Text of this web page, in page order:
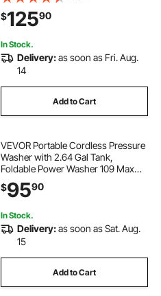
a Foam Cannon, Ideal for
Cars/Fences/Driveways/Patios/Ho
me Cleaning
$12590
In Stock.
Delivery:as soon as Fri. Aug.
14
Add to Cart
VEVOR Portable Cordless Pressure
Washer with 2.64 Gal Tank,
Foldable Power Washer 109 Max
PSI 0.79 Max GPM, 3
Nozzles,Flexible 78.7 in Hose,
Cleaning, Patio, Camping, Garden
$9590
In Stock.
Delivery:as soon as Sat. Aug.
15
Add to Cart